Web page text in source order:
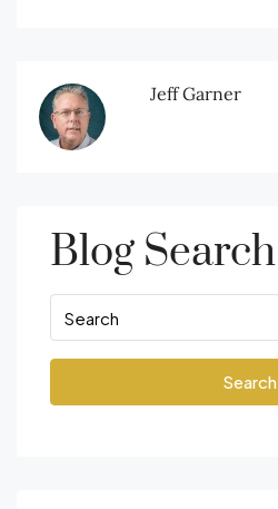
Jeff Garner
Blog Search
Search